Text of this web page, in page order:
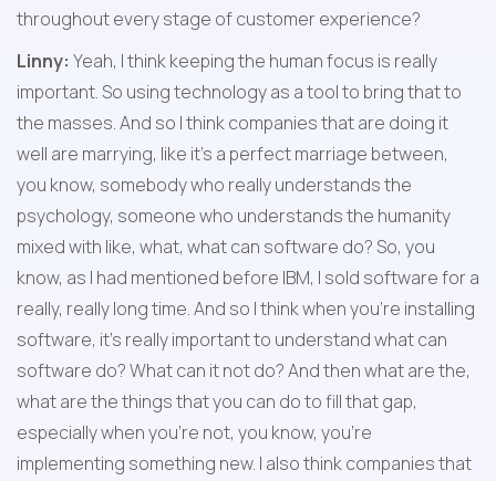
throughout every stage of customer experience?
Linny: Yeah, I think keeping the human focus is really
important. So using technology as a tool to bring that to
the masses. And so I think companies that are doing it
well are marrying, like it's a perfect marriage between,
you know, somebody who really understands the
psychology, someone who understands the humanity
mixed with like, what, what can software do? So, you
know, as I had mentioned before IBM, I sold software for a
really, really long time. And so I think when you're installing
software, it's really important to understand what can
software do? What can it not do? And then what are the,
what are the things that you can do to fill that gap,
especially when you're not, you know, you're
implementing something new. I also think companies that